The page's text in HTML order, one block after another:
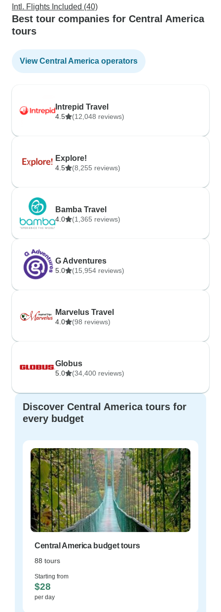
Intl. Flights Included (40)
Best tour companies for Central America
tours
View Central America operators
Intrepid Travel
4.5 (12,048 reviews)
Explore!
4.5 (8,255 reviews)
Bamba Travel
4.0 (1,365 reviews)
G Adventures
5.0 (15,954 reviews)
Marvelus Travel
4.0 (98 reviews)
Globus
5.0 (34,400 reviews)
Discover Central America tours for
every budget
Central America budget tours
88 tours
Starting from
$28
per day